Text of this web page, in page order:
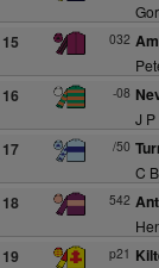
15 032
16 -08
J
17 /50
C
18 542
19 p21